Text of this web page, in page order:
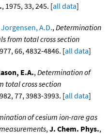
, 1975, 33, 245. [all data]
Jorgensen, A.D.,Determination
from total cross section
66, 4832-4846. [all data]
E.A.,Determination of
total cross section
77, 3983-3993. [all data]
of cesium ion-rare gas
,J. Chem. Phys.,